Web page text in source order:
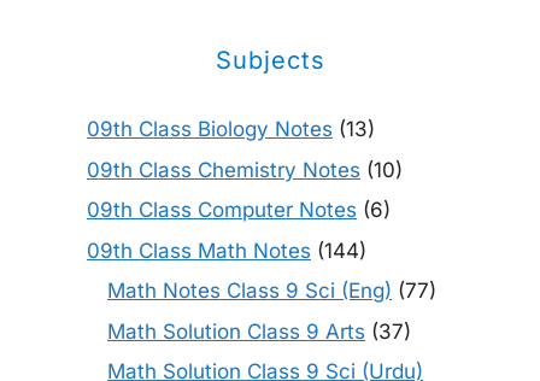
Subjects
09th Class Biology Notes (13)
09th Class Chemistry Notes (10)
09th Class Computer Notes (6)
09th Class Math Notes (144)
Math Notes Class 9 Sci (Eng) (77)
Math Solution Class 9 Arts (37)
Math Solution Class 9 Sci (Urdu)